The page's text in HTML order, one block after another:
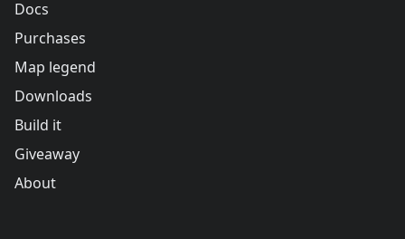
Docs
Purchases
Map legend
Downloads
Build it
Giveaway
About